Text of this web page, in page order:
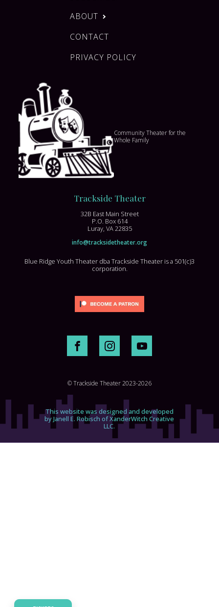
ABOUT
CONTACT
PRIVACY POLICY
Community Theater for the
Whole Family
Trackside Theater
32B East Main Street
P.O. Box 614
Luray, VA 22835
info@tracksidetheater.org
Blue Ridge Youth Theater dba Trackside Theater is a 501(c)3
corporation.
© Trackside Theater 2023-2026
This website was designed and developed
by Janell E. Robisch of XanderWitch Creative
LLC.